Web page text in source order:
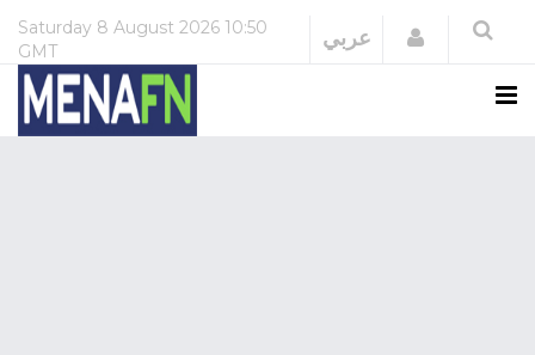
Saturday 8 August 2026 10:50
GMT
عربي Login